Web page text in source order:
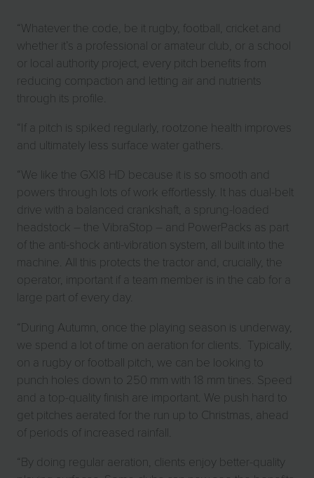
“Whatever the code, be it rugby, football, cricket and
whether it’s a professional or amateur club, or a school
or local authority project, every pitch benefits from
reducing compaction and letting air and nutrients
through its profile.
“If a pitch is spiked regularly, rootzone health improves
and ultimately less surface water gathers.
“We like the GXI8 HD because it is so smooth and
powers through lots of work effortlessly. It has dual-belt
drive with a balanced crankshaft, a sprung-loaded
headstock – the VibraStop – and PowerPacks as part
of the anti-shock anti-vibration system, all built into the
machine. All this protects the tractor and, crucially, the
operator, important if a team member is in the cab for a
large part of every day.
“During Autumn, once the playing season is underway,
we spend a lot of time on aeration for clients. Typically,
on a rugby or football pitch, we can be looking to
punch holes down to 250 mm with 18 mm tines. Speed
and a top-quality finish are important. We push hard to
get pitches aerated for the run up to Christmas, ahead
of periods of increased rainfall.
“By doing regular aeration, clients enjoy better-quality